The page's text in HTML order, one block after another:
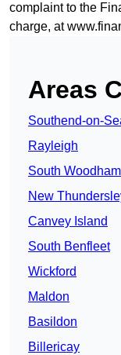
complaint to the
charge, at
Areas
Southend-on-
Rayleigh
South
New
Canvey Island
South Benfleet
Wickford
Maldon
Basildon
Billericay